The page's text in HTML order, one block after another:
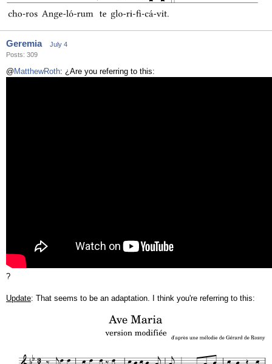
Geremia
July 4
Posts: 309
@ MatthewRoth: ¿Are you referring to this:
?
Update: That seems to be an adaptation. I think you're referring to this: